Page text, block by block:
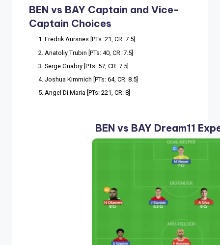
BEN vs BAY Captain and Vice-
Captain Choices
Fredrik Aursnes [PTs: 21, CR: 7.5]
Anatoliy Trubin [PTs: 40, CR: 7.5]
Serge Gnabry [PTs: 57, CR: 7.5]
Joshua Kimmich [PTs: 64, CR: 8.5]
Angel Di Maria [PTs: 221, CR: 8]
BEN vs BAY Dream11